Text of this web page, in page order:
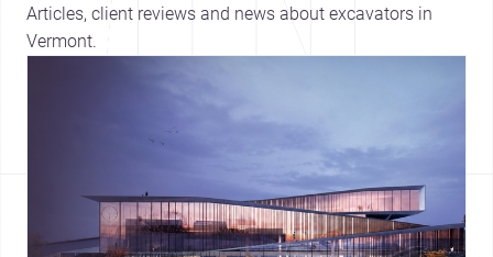
Articles, client reviews and news about excavators in
Vermont.